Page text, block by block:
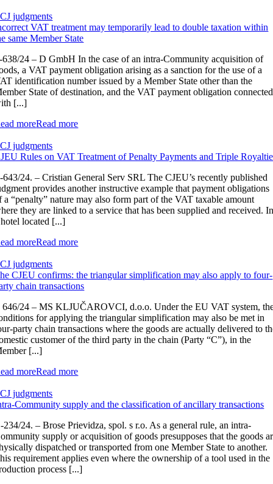
judgments
VAT treatment may temporarily lead to double taxation within
same Member State
638/24 – D GmbH In the case of an intra-Community acquisition of
a VAT payment obligation arising as a sanction for the use of a
identification number issued by a Member State other than the
State of destination, and the VAT payment obligation connected
[...]
moreRead more
judgments
Rules on VAT Treatment of Penalty Payments and Triple
24. – Cristian General Serv SRL The CJEU’s recently published
provides another instructive example that payment obligations
a “penalty” nature may also form part of the VAT taxable amount
they are linked to a service that has been supplied and received.
located [...]
moreRead more
judgments
CJEU confirms: the triangular simplification may also apply to four-
chain transactions
646/24 – MS KLJUČAROVCI, d.o.o. Under the EU VAT system,
for applying the triangular simplification may also be met in
party chain transactions where the goods are actually delivered to
customer of the third party in the chain (Party “C”), in the
[...]
moreRead more
judgments
Community supply and the classification of ancillary transactions
24. – Brose Prievidza, spol. s r.o. As a general rule, an intra-
supply or acquisition of goods presupposes that the goods
dispatched or transported from one Member State to another.
requirement applies even where the ownership of a tool used in the
process [...]